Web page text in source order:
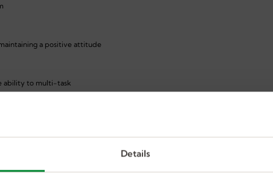
Details
a positive attitude
ability to multi-task